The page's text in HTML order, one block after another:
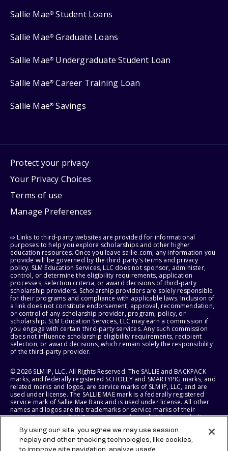
Sallie Mae® Student Loans
Sallie Mae® Graduate Loans
Sallie Mae® Undergraduate Student Loan
Sallie Mae® Career Training Loan
Sallie Mae® Savings
Protect your privacy
Your Privacy Choices
Terms of use
Manage Preferences
⇨ Links to third-party websites are provided for informational
purposes to help you explore scholarships and other higher
education resources. Once you leave sallie.com, any information you
provide will be governed by the third party's terms and privacy
policy. SLM Education Services, LLC does not sponsor, administer,
control, or determine the eligibility requirements, application
processes, selection criteria, or award decisions of third-party
scholarship providers. Scholarship providers are solely responsible
for their programs and compliance with applicable laws. Inclusion of
a link does not constitute endorsement, approval, recommendation,
or control of any scholarship provider, program, policy, or
scholarship. SLM Education Services, LLC may earn a commission if
you engage with certain third-party services. Any such commission
does not influence scholarship eligibility requirements, recipient
selection, or award decisions, which remain solely the responsibility
of the third-party provider.
© 2026 SLM IP, LLC. All Rights Reserved. The SALLIE and BACKPACK
marks, and federally registered SCHOLLY and SMARTYPIG marks, and
related marks and logos, are service marks of SLM IP, LLC, and are
used under license. The SALLIE MAE mark is a federally registered
service mark of Sallie Mae Bank and is used under license. All other
names and logos are the trademarks or service marks of their
respective owners. SLM Corporation and its subsidiaries, including
States of America.
By using our site, you agree we may use session
replay and other tracking technologies, like cookies,